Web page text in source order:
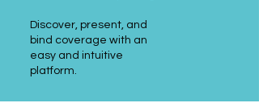
Discover, present, and
bind coverage with an
easy and intuitive
platform.